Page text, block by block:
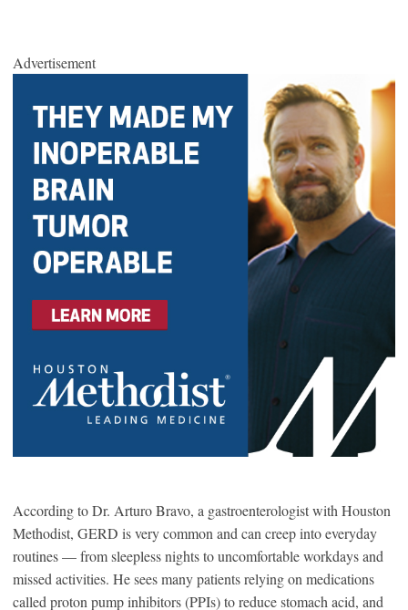
Advertisement
According to Dr. Arturo Bravo, a gastroenterologist with Houston
Methodist, GERD is very common and can creep into everyday
routines — from sleepless nights to uncomfortable workdays and
missed activities. He sees many patients relying on medications
called proton pump inhibitors (PPIs) to reduce stomach acid, and